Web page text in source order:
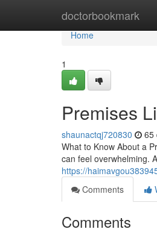
doctorbookmark
Home
Home
1
Premises
shaunactqj720830 65
What to Know About a
can feel overwhelming.
https://
Comments
Comments